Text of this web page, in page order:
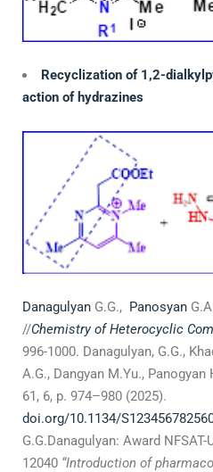
Recyclization of 1,2-
action of hydrazines
Danagulyan G.G., Panosyan
//Chemistry of Heterocyclic
996-1000. Danagulyan, G.G.,
А.G., Dangyan M.Yu., Panogyan
61, 6, p. 974–980 (2025).
doi.org/10.1134/
G.G.Danagulyan: Award
12040 “Introduction of